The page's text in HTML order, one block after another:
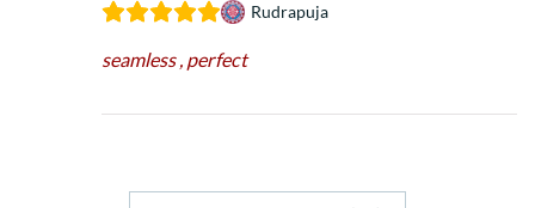
Rudrapuja
seamless , perfect